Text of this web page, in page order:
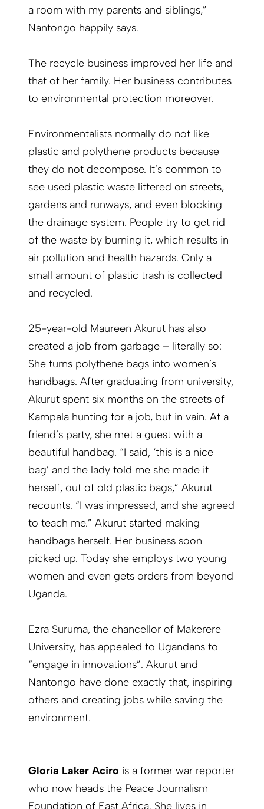
a room with my parents and siblings,”
Nantongo happily says.
The recycle business improved her life and
that of her family. Her business contributes
to environmental protection moreover.
Environmentalists normally do not like
plastic and polythene products because
they do not decompose. It’s common to
see used plastic waste littered on streets,
gardens and runways, and even blocking
the drainage system. People try to get rid
of the waste by burning it, which results in
air pollution and health hazards. Only a
small amount of plastic trash is collected
and recycled.
25-year-old Maureen Akurut has also
created a job from garbage – literally so:
She turns polythene bags into women’s
handbags. After graduating from university,
Akurut spent six months on the streets of
Kampala hunting for a job, but in vain. At a
friend’s party, she met a guest with a
beautiful handbag. “I said, ‘this is a nice
bag’ and the lady told me she made it
herself, out of old plastic bags,” Akurut
recounts. “I was impressed, and she agreed
to teach me.” Akurut started making
handbags herself. Her business soon
picked up. Today she employs two young
women and even gets orders from beyond
Uganda.
Ezra Suruma, the chancellor of Makerere
University, has appealed to Ugandans to
“engage in innovations”. Akurut and
Nantongo have done exactly that, inspiring
others and creating jobs while saving the
environment.
Gloria Laker Aciro is a former war reporter
who now heads the Peace Journalism
Foundation of East Africa. She lives in